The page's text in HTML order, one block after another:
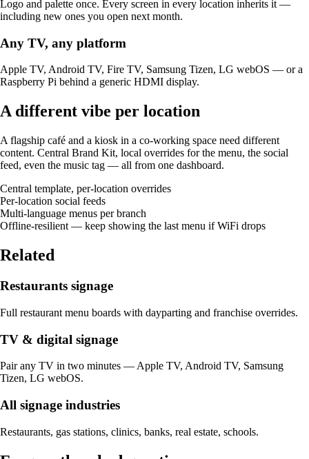
Logo and palette once. Every screen in every location inherits it —
including new ones you open next month.
Any TV, any platform
Apple TV, Android TV, Fire TV, Samsung Tizen, LG webOS — or a
Raspberry Pi behind a generic HDMI display.
A different vibe per location
A flagship café and a kiosk in a co-working space need different
content. Central Brand Kit, local overrides for the menu, the social
feed, even the music tag — all from one dashboard.
Central template, per-location overrides
Per-location social feeds
Multi-language menus per branch
Offline-resilient — keep showing the last menu if WiFi drops
Related
Restaurants signage
Full restaurant menu boards with dayparting and franchise overrides.
TV & digital signage
Pair any TV in two minutes — Apple TV, Android TV, Samsung
Tizen, LG webOS.
All signage industries
Restaurants, gas stations, clinics, banks, real estate, schools.